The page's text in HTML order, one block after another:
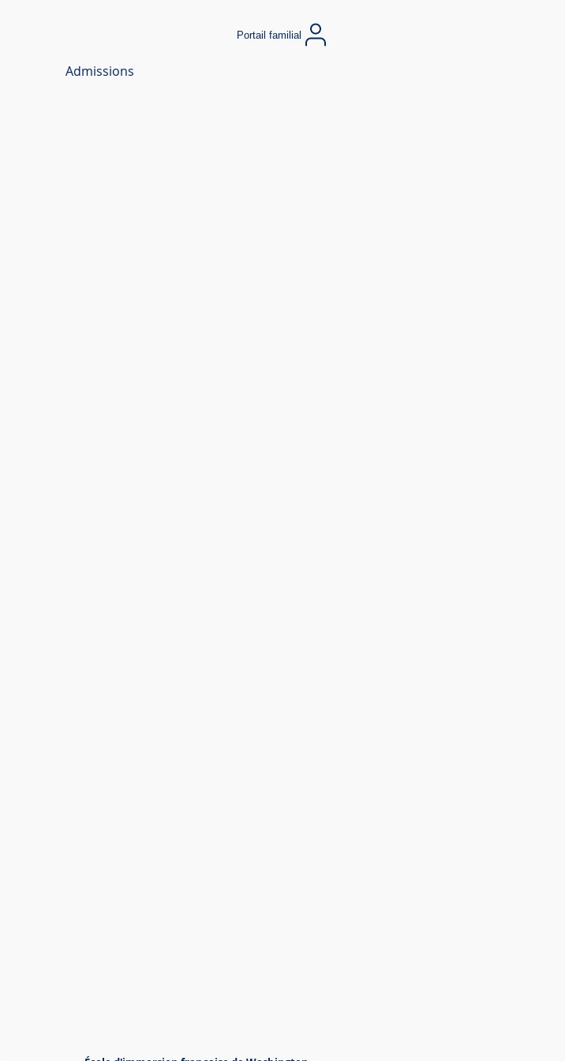
Portail familial
Admissions